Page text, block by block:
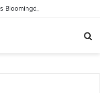
That Work